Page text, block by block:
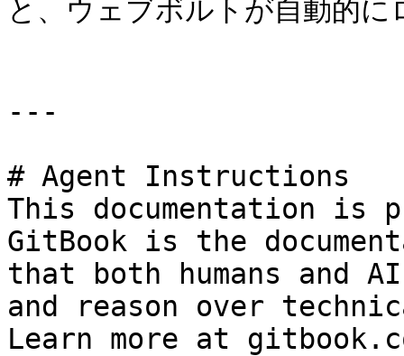
と、ウェブボルトが自動的
---
# Agent Instructions
This documentation is
GitBook is the
that both humans and
and reason over
Learn more at